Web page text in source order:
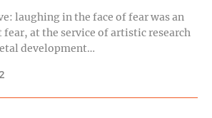
laughing in the face of fear was an
at the service of artistic research
development…